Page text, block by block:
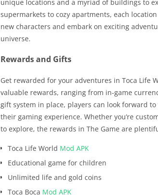
unique locations and a myriad of buildings to
supermarkets to cozy apartments, each
new characters and embark on exciting
universe.
Rewards and Gifts
Get rewarded for your adventures in Toca Life
valuable rewards, ranging from in-game
gift system in place, players can look forward
their gaming experience. Whether you’re
to explore, the rewards in The Game are
Toca Life World Mod APK
Educational game for children
Unlimited life and gold coins
Toca Boca Mod APK